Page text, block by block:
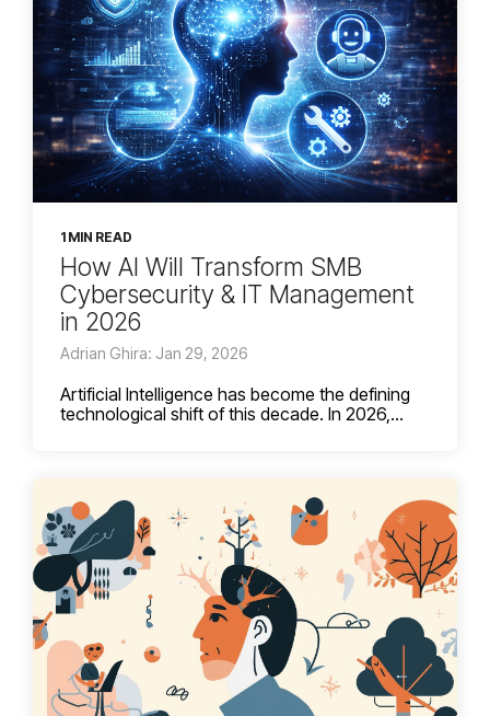
1 MIN READ
How AI Will Transform SMB
Cybersecurity & IT Management
in 2026
Adrian Ghira: Jan 29, 2026
Artificial Intelligence has become the defining
technological shift of this decade. In 2026,...